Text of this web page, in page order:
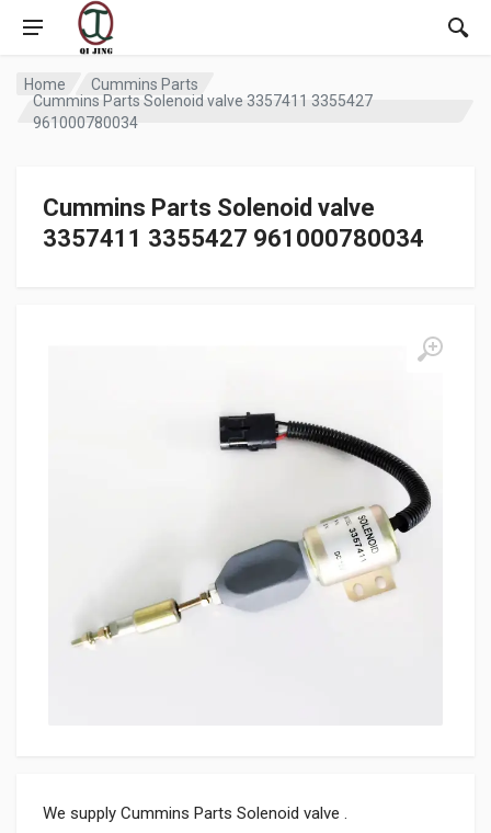
Home
Cummins Parts
Cummins Parts Solenoid valve 3357411 3355427
961000780034
Cummins Parts Solenoid valve
3357411 3355427 961000780034
We supply Cummins Parts Solenoid valve .